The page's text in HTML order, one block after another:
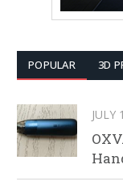
POPULAR 3D
JULY